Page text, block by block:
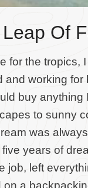
Of
for the tropics,
and working for
buy anything
to sunny
was
years of
job, left